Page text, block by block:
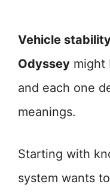
Vehicle
Odyssey might
and each one
meanings.
Starting with
system wants